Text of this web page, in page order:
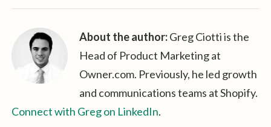
About the author:Greg Ciotti is the
Head of Product Marketing at
Owner.com. Previously, he led growth
and communications teams at Shopify.
Connect with Greg on LinkedIn.